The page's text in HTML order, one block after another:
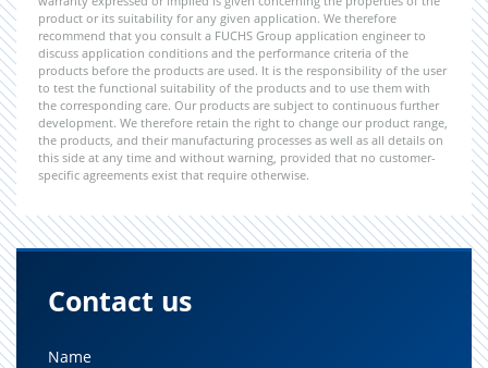
product or its suitability for any given application. We therefore
recommend that you consult a FUCHS Group application engineer to
discuss application conditions and the performance criteria of the
products before the products are used. It is the responsibility of the user
to test the functional suitability of the products and to use them with
the corresponding care. Our products are subject to continuous further
development. We therefore retain the right to change our product range,
the products, and their manufacturing processes as well as all details on
this side at any time and without warning, provided that no customer-
specific agreements exist that require otherwise.
Contact us
Name